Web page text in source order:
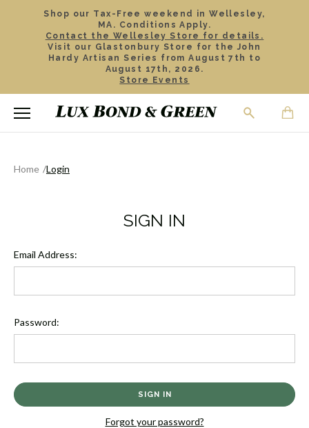
Shop our Tax-Free weekend in Wellesley,
MA. Conditions Apply.
Contact the Wellesley Store for details.
Visit our Glastonbury Store for the John
Hardy Artisan Series from August 7th to
August 17th, 2026.
Store Events
Home Login
SIGN IN
Email Address:
Password:
Forgot your password?